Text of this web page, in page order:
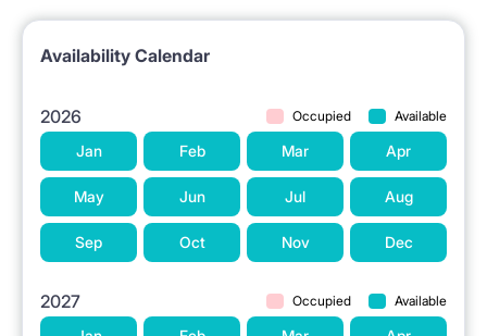
Availability Calendar
2026 Occupied Available
Jan Feb Mar Apr
May Jun Jul Aug
Sep Oct Nov Dec
2027 Occupied Available